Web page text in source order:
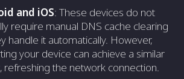
and iOS: These devices do not
require manual DNS cache clearing
handle it automatically. However,
your device can achieve a similar
refreshing the network connection.